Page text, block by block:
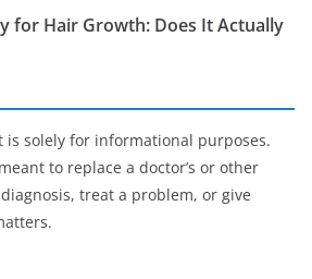
for Hair Growth: Does It Actually
is solely for informational purposes.
to replace a doctor’s or other
treat a problem, or give